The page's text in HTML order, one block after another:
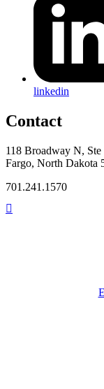
linkedin
Contact
118 Broadway N, Ste
Fargo, North Dakota
701.241.1570